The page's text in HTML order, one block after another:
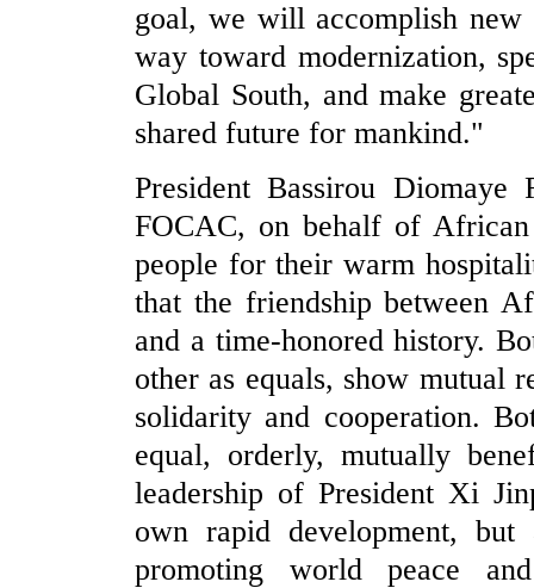
goal, we will accomplish new
way toward modernization,
Global South, and make
shared future for mankind."
President Bassirou
FOCAC, on behalf of
people for their warm
that the friendship between
and a time-honored history.
other as equals, show mutual
solidarity and cooperation.
equal, orderly, mutually
leadership of President Xi
own rapid development, but
promoting world peace